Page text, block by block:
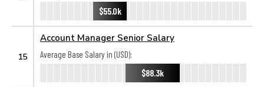
$55.0k
15
Account Manager Senior Salary
Average Base Salary in (USD):
$88.3k